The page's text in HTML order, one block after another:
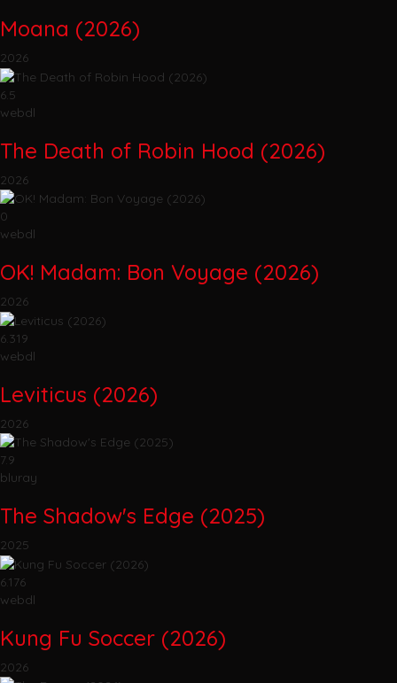
Moana (2026)
2026
6.5
webdl
The Death of Robin Hood (2026)
2026
0
webdl
OK! Madam: Bon Voyage (2026)
2026
6.319
webdl
Leviticus (2026)
2026
7.9
bluray
The Shadow's Edge (2025)
2025
6.176
webdl
Kung Fu Soccer (2026)
2026